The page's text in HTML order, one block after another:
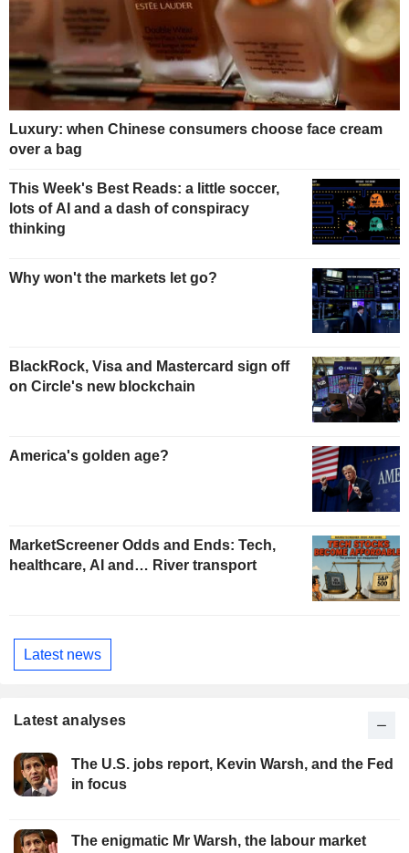
Luxury: when Chinese consumers choose face cream
over a bag
This Week's Best Reads: a little soccer,
lots of AI and a dash of conspiracy
thinking
Why won't the markets let go?
BlackRock, Visa and Mastercard sign off
on Circle's new blockchain
America's golden age?
MarketScreener Odds and Ends: Tech,
healthcare, AI and… River transport
Latest news
Latest analyses
The U.S. jobs report, Kevin Warsh, and the Fed
in focus
The enigmatic Mr Warsh, the labour market